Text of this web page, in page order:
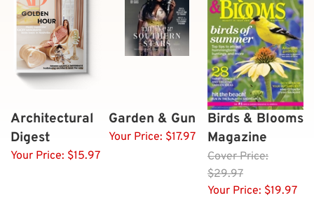
Architectural
Digest
Your Price: $15.97
Garden & Gun
Your Price: $17.97
Birds & Blooms
Magazine
CoverPrice:
$29.97
Your Price: $19.97